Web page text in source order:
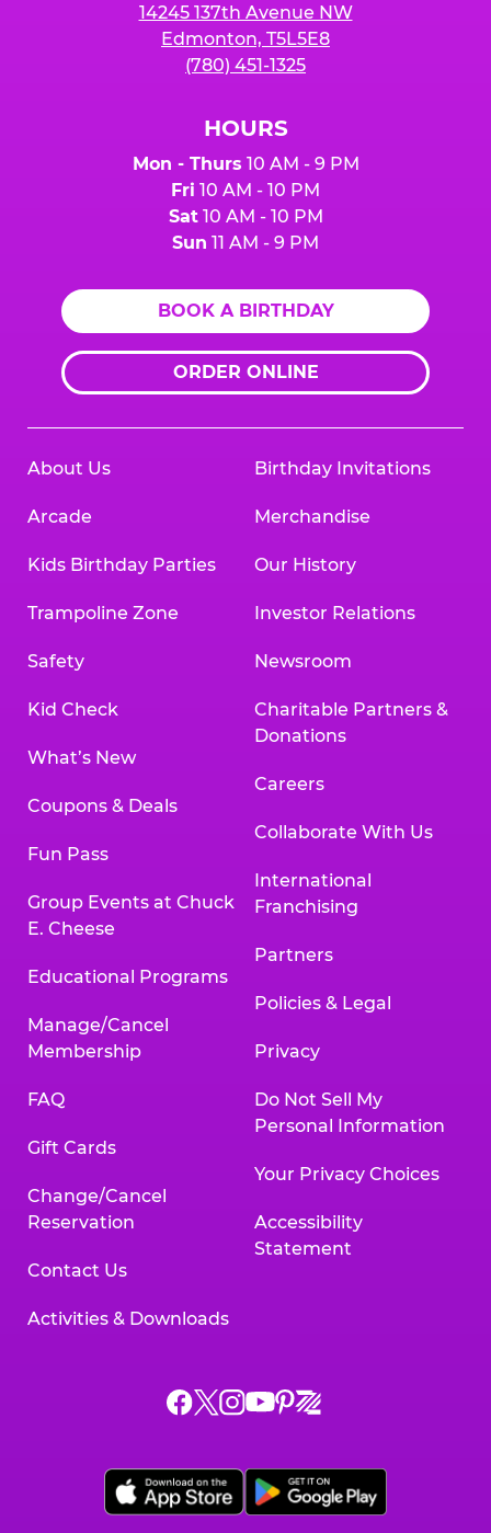
14245 137th Avenue NW
Edmonton, T5L5E8
(780) 451-1325
HOURS
Mon - Thurs 10 AM - 9 PM
Fri 10 AM - 10 PM
Sat10 AM - 10 PM
Sun 11 AM - 9 PM
BOOK A BIRTHDAY
ORDER ONLINE
About Us
Arcade
Kids Birthday Parties
Trampoline Zone
Safety
Kid Check
What’s New
Coupons & Deals
Fun Pass
Group Events at Chuck
E. Cheese
Educational Programs
Manage/Cancel
Membership
FAQ
Gift Cards
Change/Cancel
Reservation
Contact Us
Activities & Downloads
Birthday Invitations
Merchandise
Our History
Investor Relations
Newsroom
Charitable Partners &
Donations
Careers
Collaborate With Us
International
Franchising
Partners
Policies & Legal
Privacy
Do Not Sell My
Personal Information
Your Privacy Choices
Accessibility
Statement
Chuck
on
Facebook,
Chuck
on
X,
Chuck
on
Instagram,
Chuck
on
YouTube,
Chuck
on
Pinterest,
Chuck
on
Zigazoo,